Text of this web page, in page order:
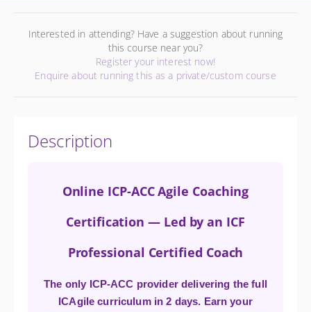
Interested in attending? Have a suggestion about running
this course near you?
Register your interest now!
Enquire about running this as a private/custom course
Description
Online ICP-ACC Agile Coaching
Certification — Led by an ICF
Professional Certified Coach
The only ICP-ACC provider delivering the full
ICAgile curriculum in 2 days. Earn your